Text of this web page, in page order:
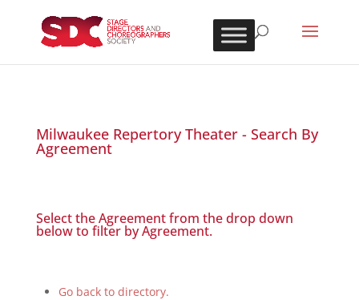
Milwaukee Repertory Theater - Search By
Agreement
Select the Agreement from the drop down
below to filter by Agreement.
Go back to directory.